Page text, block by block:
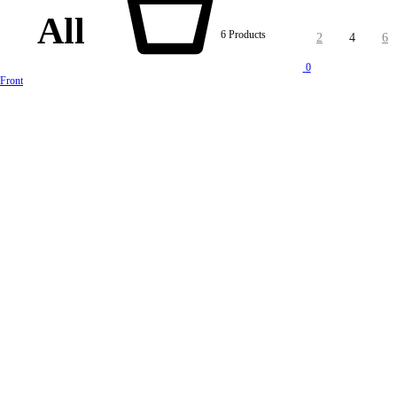
0
All 2 4 6
6 Products